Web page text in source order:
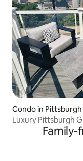
Condo in Pittsburgh
Luxury Pittsburgh
Family-